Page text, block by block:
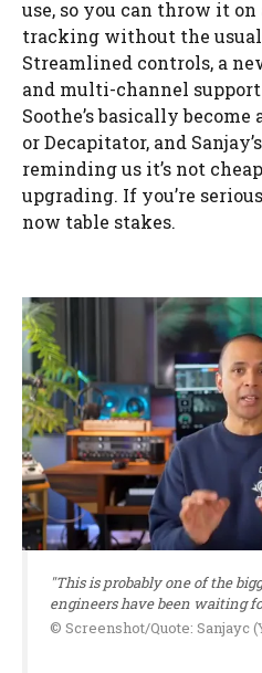
use, so you can throw it
tracking without the usual
Streamlined controls, a
and multi-channel
Soothe’s basically
or Decapitator, and
reminding us it’s not
upgrading. If you’re
now table stakes.
"This is probably one of the
engineers have been waiting
© Screenshot/Quote: Sanjayc